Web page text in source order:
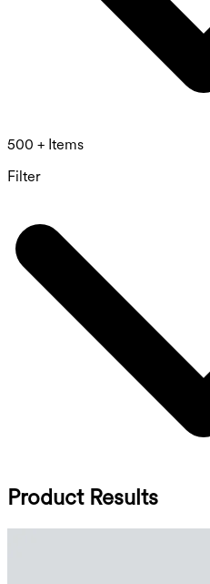
500 + Items
Filter
Product Results